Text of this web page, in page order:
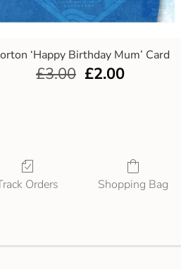
‘Happy Birthday Mum’ Card
£3.00 £2.00
Orders Shopping Bag